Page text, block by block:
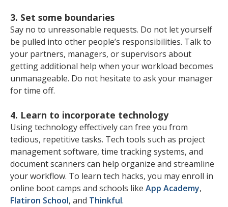
3. Set some boundaries
Say no to unreasonable requests. Do not let yourself
be pulled into other people’s responsibilities. Talk to
your partners, managers, or supervisors about
getting additional help when your workload becomes
unmanageable. Do not hesitate to ask your manager
for time off.
4. Learn to incorporate technology
Using technology effectively can free you from
tedious, repetitive tasks. Tech tools such as project
management software, time tracking systems, and
document scanners can help organize and streamline
your workflow. To learn tech hacks, you may enroll in
online boot camps and schools like App Academy,
Flatiron School, and Thinkful.